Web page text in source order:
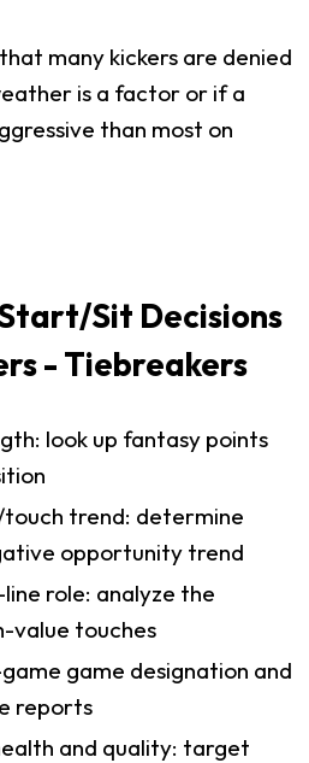
many kickers are denied
is a factor or if a
than most on
Sit Decisions
- Tiebreakers
look up fantasy points
trend: determine
opportunity trend
role: analyze the
value touches
game designation and
reports
and quality: target